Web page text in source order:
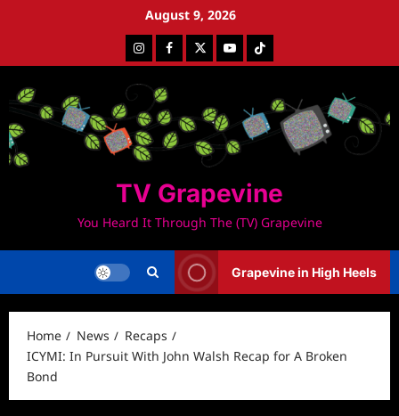
August 9, 2026
InstagramFacebookTwitterYoutubeTiktok
TV Grapevine
You Heard It Through The (TV) Grapevine
Grapevine in High Heels
Home News
Recaps
ICYMI: In Pursuit With John Walsh Recap for A Broken
Bond